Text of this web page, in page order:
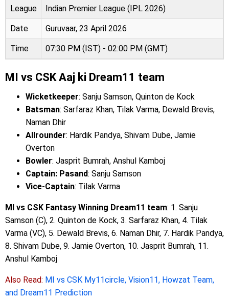
League Indian Premier League (IPL 2026)
Date Guruvaar, 23 April 2026
Time 07:30 PM (IST) - 02:00 PM (GMT)
MI vs CSK Aaj ki Dream11 team
Wicketkeeper: Sanju Samson, Quinton de Kock
Batsman: Sarfaraz Khan, Tilak Varma, Dewald Brevis,
Naman Dhir
Allrounder: Hardik Pandya, Shivam Dube, Jamie
Overton
Bowler: Jasprit Bumrah, Anshul Kamboj
Captain: Pasand: Sanju Samson
Vice-Captain: Tilak Varma
MI vs CSK Fantasy Winning Dream11 team: 1. Sanju
Samson (C), 2. Quinton de Kock, 3. Sarfaraz Khan, 4. Tilak
Varma (VC), 5. Dewald Brevis, 6. Naman Dhir, 7. Hardik Pandya,
8. Shivam Dube, 9. Jamie Overton, 10. Jasprit Bumrah, 11.
Anshul Kamboj
Also Read: MI vs CSK My11circle, Vision11, Howzat Team,
and Dream11 Prediction